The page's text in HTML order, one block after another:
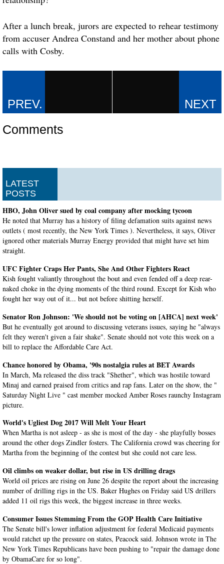
After a lunch break, jurors are expected to rehear testimony
from accuser Andrea Constand and her mother about phone
calls with Cosby.
Comments
LATEST
POSTS
HBO, John Oliver sued by coal company after mocking tycoon
He noted that Murray has a history of filing defamation suits against news
outlets ( most recently, the New York Times ). Nevertheless, it says, Oliver
ignored other materials Murray Energy provided that might have set him
straight.
UFC Fighter Craps Her Pants, She And Other Fighters React
Kish fought valiantly throughout the bout and even fended off a deep rear-
naked choke in the dying moments of the third round. Except for Kish who
fought her way out of it... but not before shitting herself.
Senator Ron Johnson: 'We should not be voting on [AHCA] next week'
But he eventually got around to discussing veterans issues, saying he "always
felt they weren't given a fair shake". Senate should not vote this week on a
bill to replace the Affordable Care Act.
Chance honored by Obama, '90s nostalgia rules at BET Awards
In March, Ma released the diss track "Shether", which was hostile toward
Minaj and earned praised from critics and rap fans. Later on the show, the "
Saturday Night Live " cast member mocked Amber Roses raunchy Instagram
picture.
World's Ugliest Dog 2017 Will Melt Your Heart
When Martha is not asleep - as she is most of the day - she playfully bosses
around the other dogs Zindler fosters. The California crowd was cheering for
Martha from the beginning of the contest but she could not care less.
Oil climbs on weaker dollar, but rise in US drilling drags
World oil prices are rising on June 26 despite the report about the increasing
number of drilling rigs in the US. Baker Hughes on Friday said US drillers
added 11 oil rigs this week, the biggest increase in three weeks.
Consumer Issues Stemming From the GOP Health Care Initiative
The Senate bill's lower inflation adjustment for federal Medicaid payments
would ratchet up the pressure on states, Peacock said. Johnson wrote in The
New York Times Republicans have been pushing to "repair the damage done
by ObamaCare for so long".